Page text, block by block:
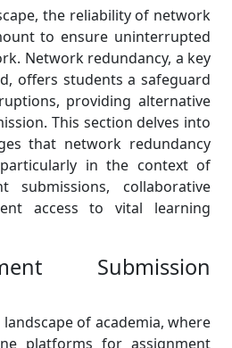
the reliability of network
to ensure uninterrupted
Network redundancy, a key
offers students a safeguard
providing alternative
This section delves into
that network redundancy
in the context of
submissions, collaborative
access to vital learning
Submission
of academia, where
platforms for assignment